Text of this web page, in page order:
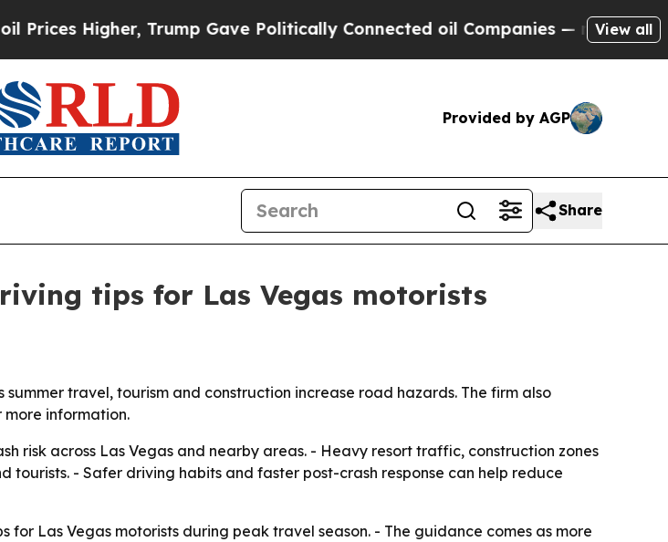
Higher, Trump Gave Politically Connected oil Companies — not Taxpayers
View all
Provided by AGP
Share
tips for Las Vegas motorists
travel, tourism and construction increase road hazards. The firm also
information.
risk across Las Vegas and nearby areas. - Heavy resort traffic, construction zones
- Safer driving habits and faster post-crash response can help reduce
for Las Vegas motorists during peak travel season. - The guidance comes as more